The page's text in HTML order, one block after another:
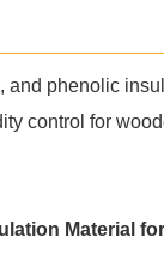
and phenolic
control for
Material